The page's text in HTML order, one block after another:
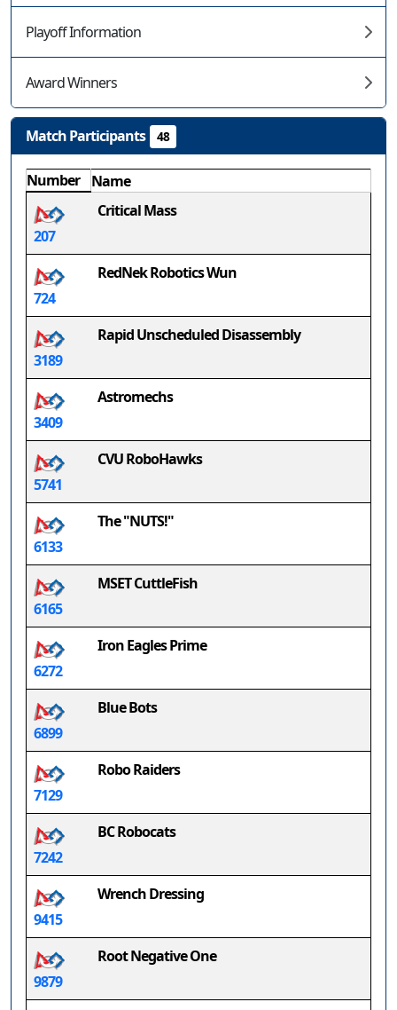
Playoff Information
Award Winners
Match Participants 48
Number Name
207
Critical Mass
724
RedNek Robotics Wun
3189
Rapid Unscheduled Disassembly
3409
Astromechs
5741
CVU RoboHawks
6133
The "NUTS!"
6165
MSET CuttleFish
6272
Iron Eagles Prime
6899
Blue Bots
7129
Robo Raiders
7242
BC Robocats
9415
Wrench Dressing
9879
Root Negative One